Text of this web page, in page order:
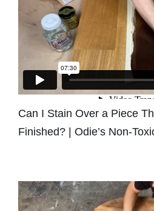
Can I Stain Over a Piece
Finished? | Odie’s Non-